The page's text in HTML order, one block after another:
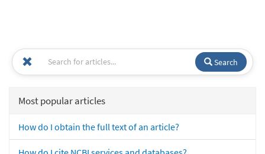
Search
Most popular articles
How do I obtain the full text of an article?